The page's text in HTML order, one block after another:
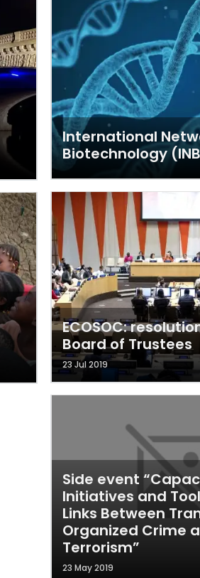
International
Biotechnology
ECOSOC:
Board of Trustees
23 Jul 2019
Side event
Initiatives and
Links Between
Organized Crime
Terrorism”
23 May 2019